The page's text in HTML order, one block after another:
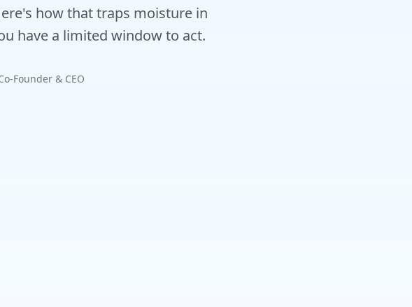
how that traps moisture in
have a limited window to act.
Founder & CEO